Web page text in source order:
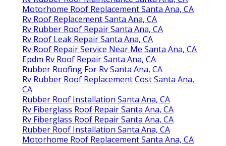
Motorhome Roof Replacement Santa Ana, CA
Rv Roof Replacement Santa Ana, CA
Rv Rubber Roof Repair Santa Ana, CA
Rv Roof Leak Repair Santa Ana, CA
Rv Roof Repair Service Near Me Santa Ana, CA
Epdm Rv Roof Repair Santa Ana, CA
Rubber Roofing For Rv Santa Ana, CA
Rv Rubber Roof Replacement Cost Santa Ana,
CA
Rubber Roof Installation Santa Ana, CA
Rv Fiberglass Roof Repair Santa Ana, CA
Rv Fiberglass Roof Repair Santa Ana, CA
Rubber Roof Installation Santa Ana, CA
Motorhome Roof Replacement Santa Ana, CA